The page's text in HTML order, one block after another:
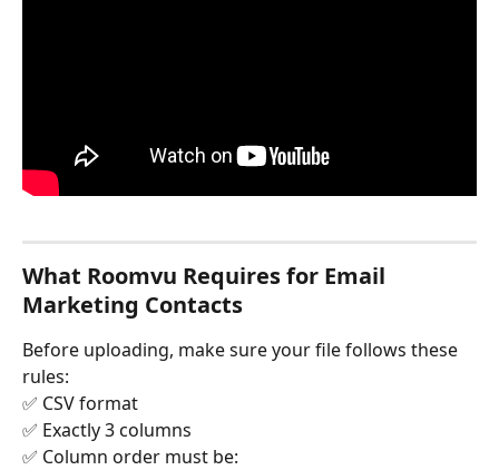
What Roomvu Requires for Email
Marketing Contacts
Before uploading, make sure your file follows these
rules:
✅ CSV format
✅ Exactly 3 columns
✅ Column order must be: